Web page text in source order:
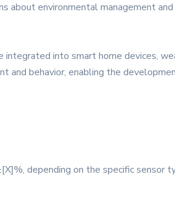
about environmental management and
into smart home devices,
and behavior, enabling the
depending on the specific sensor